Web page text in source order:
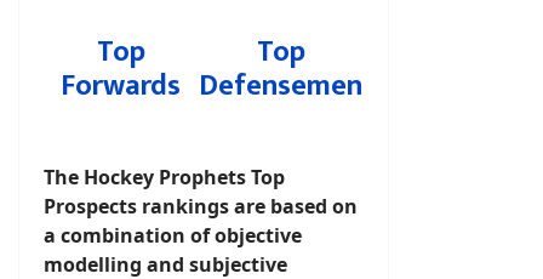
Top
Forwards
Top
Defensemen
The Hockey Prophets Top
Prospects rankings are based on
a combination of objective
modelling and subjective